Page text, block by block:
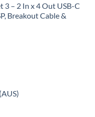
3 – 2 In x 4 Out USB-C
Breakout Cable &